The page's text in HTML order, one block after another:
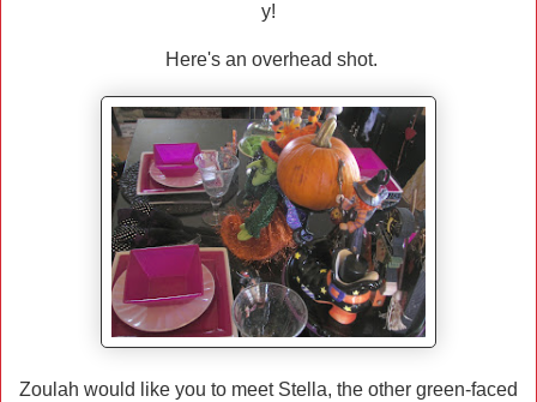
y!
Here's an overhead shot.
Zoulah would like you to meet Stella, the other green-faced